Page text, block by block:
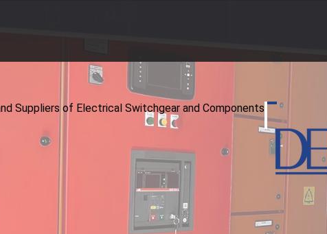
Suppliers of Electrical Switchgear and Components